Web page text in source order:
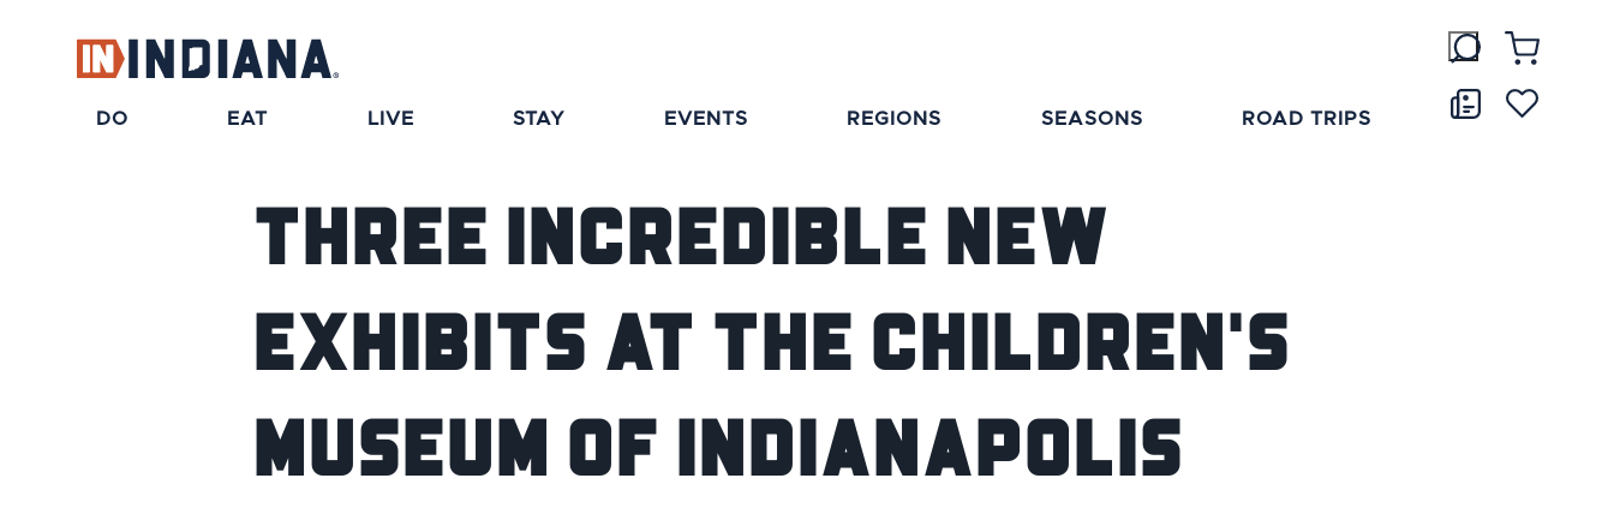
DO EAT LIVE STAY EVENTS REGIONS SEASONS ROAD TRIPS
Three Incredible New
Exhibits at The Children's
Museum of Indianapolis